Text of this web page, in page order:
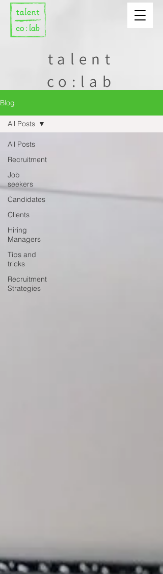
talent
co:lab
Blog
All Posts
Recruitment
Job
seekers
Candidates
Clients
Hiring
Managers
Tips and
tricks
Recruitment
Strategies
All Posts